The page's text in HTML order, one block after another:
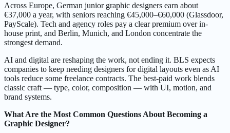
Across Europe, German junior graphic designers earn about
€37,000 a year, with seniors reaching €45,000–€60,000 (Glassdoor,
PayScale). Tech and agency roles pay a clear premium over in-
house print, and Berlin, Munich, and London concentrate the
strongest demand.
AI and digital are reshaping the work, not ending it. BLS expects
companies to keep needing designers for digital layouts even as AI
tools reduce some freelance contracts. The best-paid work blends
classic craft — type, color, composition — with UI, motion, and
brand systems.
What Are the Most Common Questions About Becoming a
Graphic Designer?